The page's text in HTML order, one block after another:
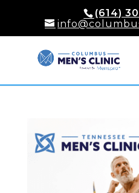
(614)